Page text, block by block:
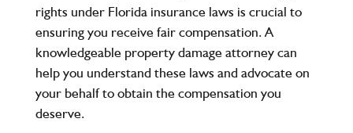
rights under Florida insurance laws is crucial to
ensuring you receive fair compensation. A
knowledgeable property damage attorney can
help you understand these laws and advocate on
your behalf to obtain the compensation you
deserve.